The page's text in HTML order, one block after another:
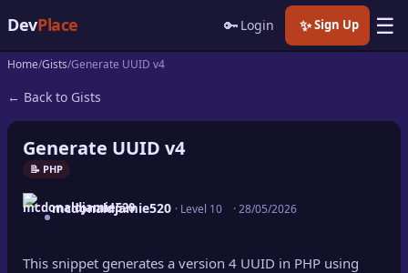
DevPlace 🔑 Login ✨Sign Up ☰
📝Posts
📰News
📄Gists
🚀 Projects
Home Gists Generate UUID v4
← Back to Gists
Generate UUID v4
📝 PHP
mcdonaldjamie520 · Level 10 ·28/05/2026
This snippet generates a version 4 UUID in PHP using